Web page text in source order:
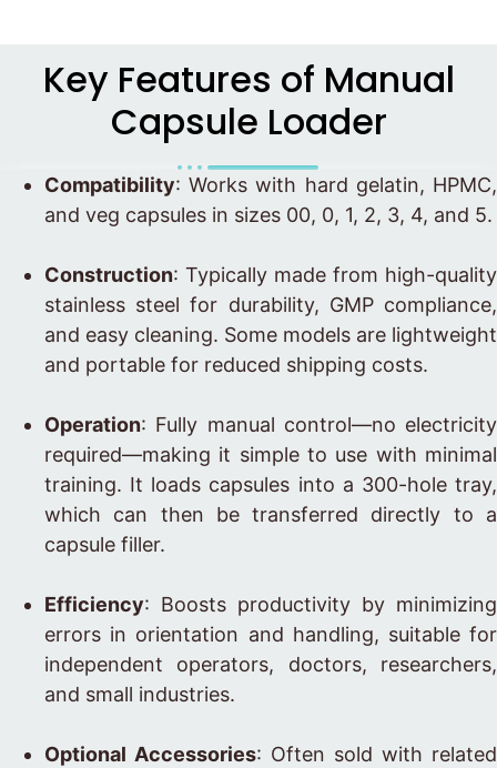
Key Features of Manual
Capsule Loader
Compatibility: Works with hard gelatin, HPMC,
and veg capsules in sizes 00, 0, 1, 2, 3, 4, and 5.
Construction: Typically made from high-quality
stainless steel for durability, GMP compliance,
and easy cleaning. Some models are lightweight
and portable for reduced shipping costs.
Operation: Fully manual control—no electricity
required—making it simple to use with minimal
training. It loads capsules into a 300-hole tray,
which can then be transferred directly to a
capsule filler.
Efficiency: Boosts productivity by minimizing
errors in orientation and handling, suitable for
independent operators, doctors, researchers,
and small industries.
Optional Accessories: Often sold with related